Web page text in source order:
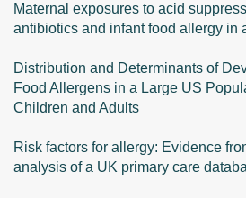
Maternal exposures to acid
antibiotics and infant food allergy in
Distribution and Determinants of
Food Allergens in a Large US
Children and Adults
Risk factors for allergy: Evidence
analysis of a UK primary care